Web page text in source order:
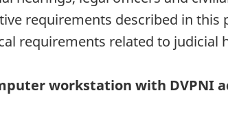
requirements described in this
requirements related to judicial
workstation with DVPNI